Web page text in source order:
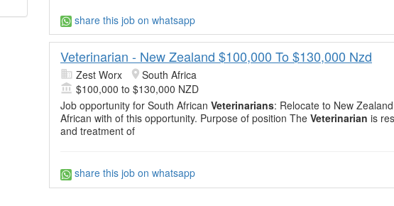
share this job on whatsapp
Veterinarian - New Zealand $100,000 To $130,000 Nzd
Zest Worx
South Africa
$100,000 to $130,000 NZD
Job opportunity for South African Veterinarians: Relocate to New
African with of this opportunity. Purpose of position The Veterinarian is
and treatment of
share this job on whatsapp